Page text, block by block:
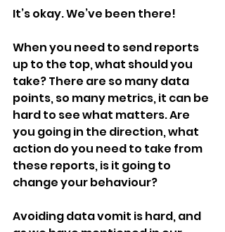
It’s okay. We’ve been there!
When you need to send reports
up to the top, what should you
take? There are so many data
points, so many metrics, it can be
hard to see what matters. Are
you going in the direction, what
action do you need to take from
these reports, is it going to
change your behaviour?
Avoiding data vomit is hard, and